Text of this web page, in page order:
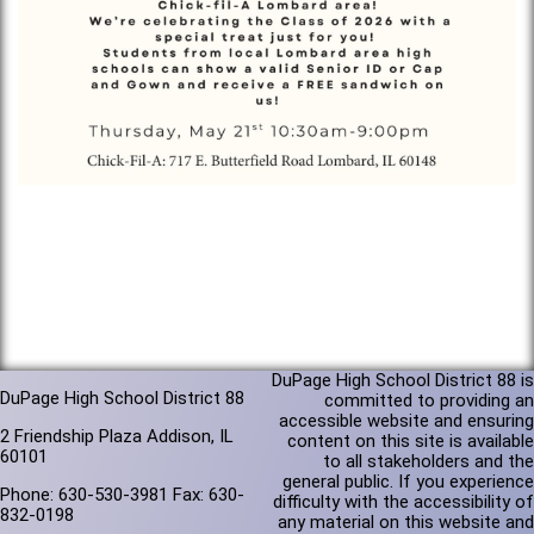
DuPage High School District 88
2 Friendship Plaza Addison, IL
60101
Phone: 630-530-3981 Fax: 630-
832-0198
DuPage High School District 88 is
committed to providing an
accessible website and ensuring
content on this site is available
to all stakeholders and the
general public. If you experience
difficulty with the accessibility of
any material on this website and